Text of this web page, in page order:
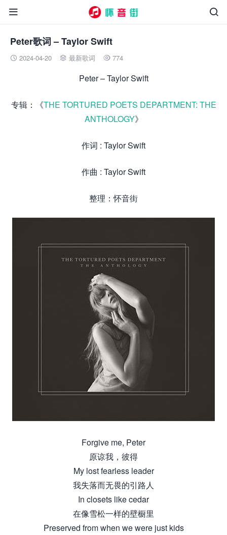


Peter歌词 – Taylor Swift
 2024-04-20  最新歌词  774
Peter – Taylor Swift
专辑：《THE TORTURED POETS DEPARTMENT: THE
ANTHOLOGY》
作词 : Taylor Swift
作曲 : Taylor Swift
整理：怀音街
Forgive me, Peter
原谅我，彼得
My lost fearless leader
我失落而无畏的引路人
In closets like cedar
在像雪松一样的壁橱里
Preserved from when we were just kids